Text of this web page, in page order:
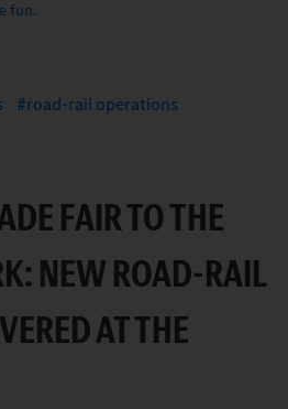
fun.
road-rail operations
FAIR TO THE
NEW ROAD-RAIL
AT THE